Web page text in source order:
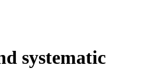
systematic